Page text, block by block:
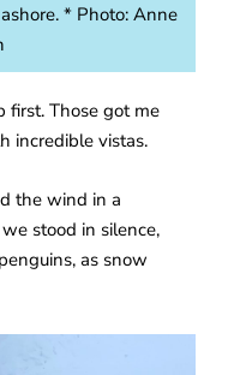
* Photo: Anne
first. Those got me
incredible vistas.
the wind in a
stood in silence,
as snow